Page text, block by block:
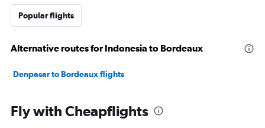
Popular flights
Alternative routes for Indonesia to Bordeaux
Denpasar to Bordeaux flights
Fly with Cheapflights